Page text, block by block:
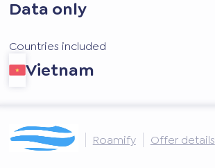
Data only
Countries included
Vietnam
Roamify Offer details